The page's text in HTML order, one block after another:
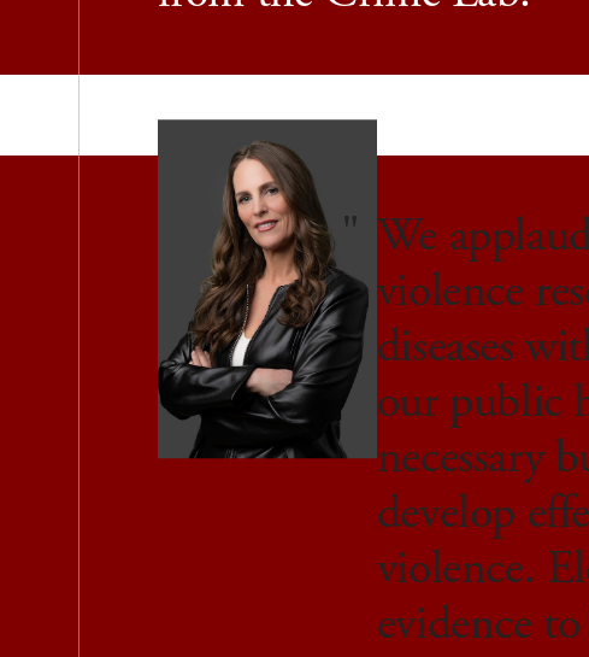
We
violence
diseases
our public
necessary
develop
violence.
evidence